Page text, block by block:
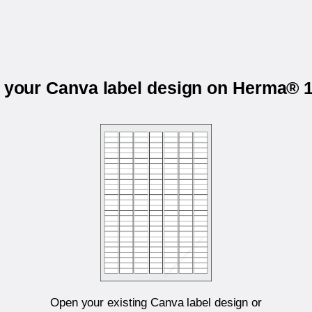
Canva label design on Herma®
Open your existing Canva label design or